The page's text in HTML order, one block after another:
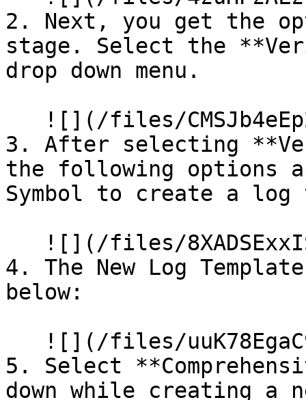
2. Next, you get the
stage. Select the
drop down menu.
3. After selecting
the following options
Symbol to create a log
4. The New Log
below:
5. Select
down while creating a